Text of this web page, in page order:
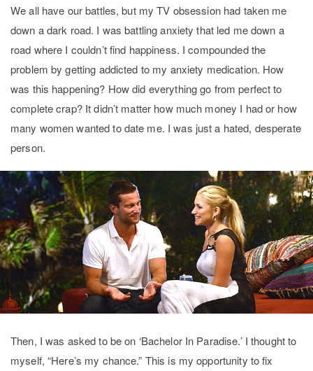
We all have our battles, but my TV obsession had taken me
down a dark road. I was battling anxiety that led me down a
road where I couldn’t find happiness. I compounded the
problem by getting addicted to my anxiety medication. How
was this happening? How did everything go from perfect to
complete crap? It didn’t matter how much money I had or how
many women wanted to date me. I was just a hated, desperate
person.
Then, I was asked to be on ‘Bachelor In Paradise.’ I thought to
myself, “Here’s my chance.” This is my opportunity to fix